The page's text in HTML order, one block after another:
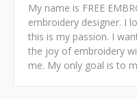
My name is FREE
embroidery designer. I
this is my passion. I
the joy of embroidery
me. My only goal is to